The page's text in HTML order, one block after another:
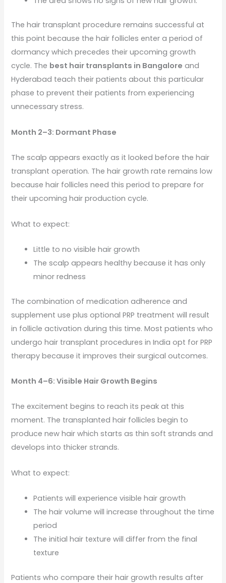
The hair transplant procedure remains successful at
this point because the hair follicles enter a period of
dormancy which precedes their upcoming growth
cycle. The best hair transplants in Bangalore and
Hyderabad teach their patients about this particular
phase to prevent their patients from experiencing
unnecessary stress.
Month 2–3: Dormant Phase
The scalp appears exactly as it looked before the hair
transplant operation. The hair growth rate remains low
because hair follicles need this period to prepare for
their upcoming hair production cycle.
What to expect:
Little to no visible hair growth
The scalp appears healthy because it has only
minor redness
The combination of medication adherence and
supplement use plus optional PRP treatment will result
in follicle activation during this time. Most patients who
undergo hair transplant procedures in India opt for PRP
therapy because it improves their surgical outcomes.
Month 4–6: Visible Hair Growth Begins
The excitement begins to reach its peak at this
moment. The transplanted hair follicles begin to
produce new hair which starts as thin soft strands and
develops into thicker strands.
What to expect:
Patients will experience visible hair growth
The hair volume will increase throughout the time
period
The initial hair texture will differ from the final
texture
Patients who compare their hair growth results after